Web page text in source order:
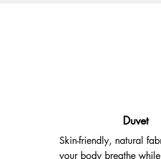
Duvet
Skin-friendly, natural
your body breathe